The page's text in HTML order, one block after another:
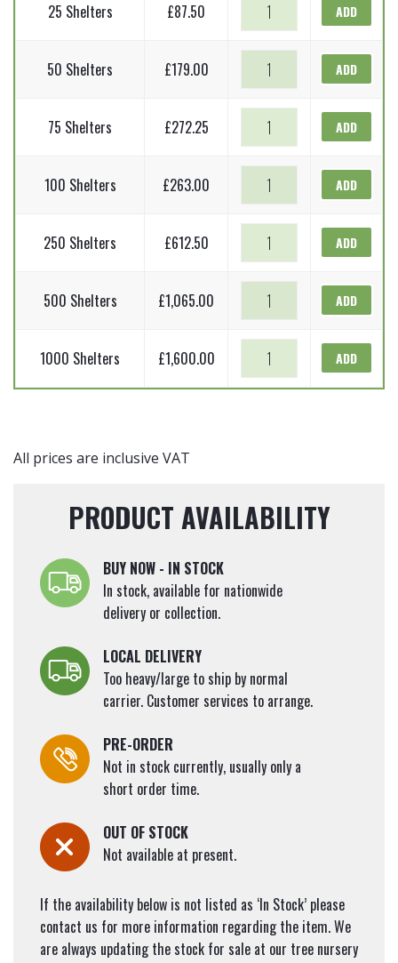
Tall
quantity
25 Shelters £87.50
Shelters
Tall
quantity
ADD
50 Shelters £179.00
Shelters
Tall
quantity
ADD
75 Shelters £272.25
Shelters
Tall
quantity
ADD
100 Shelters £263.00
Shelters
Tall
quantity
ADD
250 Shelters £612.50
Shelters
Tall
quantity
ADD
500 Shelters £1,065.00
Shelters
Tall
ADD
1000 Shelters £1,600.00
Shelters
-
ADD
All prices are inclusive VAT
PRODUCT AVAILABILITY
BUY NOW - IN STOCK
In stock, available for nationwide
delivery or collection.
LOCAL DELIVERY
Too heavy/large to ship by normal
carrier. Customer services to arrange.
PRE-ORDER
Not in stock currently, usually only a
short order time.
OUT OF STOCK
Not available at present.
If the availability below is not listed as ‘In Stock’ please
contact us for more information regarding the item. We
are always updating the stock for sale at our tree nursery